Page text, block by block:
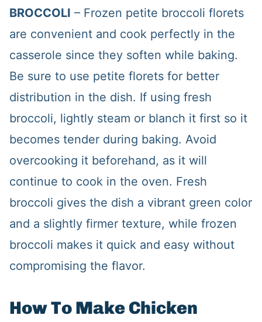
BROCCOLI – Frozen petite broccoli florets
are convenient and cook perfectly in the
casserole since they soften while baking.
Be sure to use petite florets for better
distribution in the dish. If using fresh
broccoli, lightly steam or blanch it first so it
becomes tender during baking. Avoid
overcooking it beforehand, as it will
continue to cook in the oven. Fresh
broccoli gives the dish a vibrant green color
and a slightly firmer texture, while frozen
broccoli makes it quick and easy without
compromising the flavor.
How To Make Chicken